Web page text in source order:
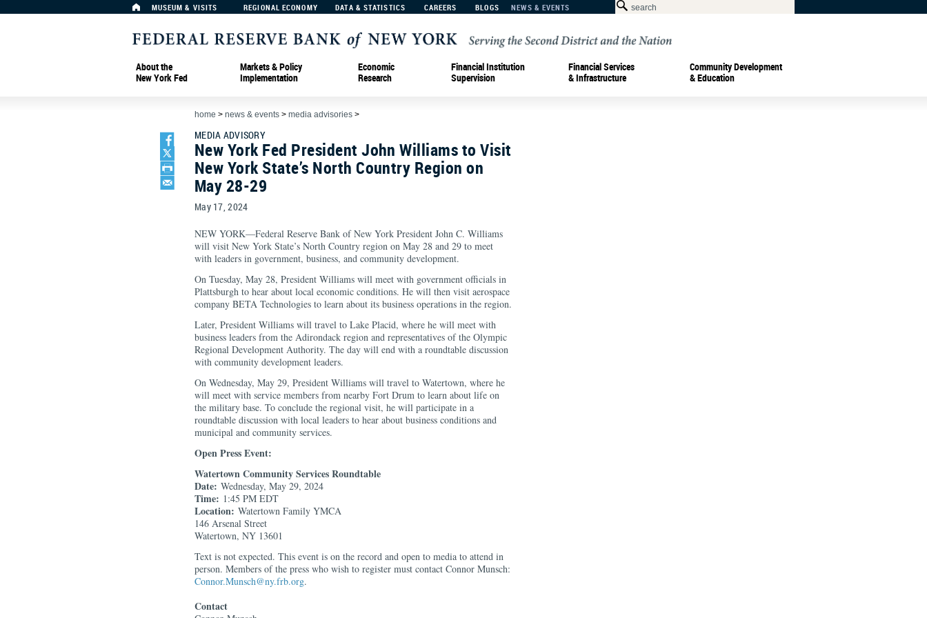
MUSEUM & VISITS REGIONAL ECONOMY DATA & STATISTICS CAREERS BLOGS NEWS & EVENTS
About the
New York Fed
Markets & Policy
Implementation
Economic
Research
Financial Institution
Supervision
Financial Services
& Infrastructure
Community Development
& Education
home > news & events > media advisories >
MEDIA ADVISORY
New York Fed President John Williams to Visit
New York State’s North Country Region on
May 28-29
May 17, 2024
NEW YORK—Federal Reserve Bank of New York President John C. Williams
will visit New York State’s North Country region on May 28 and 29 to meet
with leaders in government, business, and community development.
On Tuesday, May 28, President Williams will meet with government officials in
Plattsburgh to hear about local economic conditions. He will then visit aerospace
company BETA Technologies to learn about its business operations in the region.
Later, President Williams will travel to Lake Placid, where he will meet with
business leaders from the Adirondack region and representatives of the Olympic
Regional Development Authority. The day will end with a roundtable discussion
with community development leaders.
On Wednesday, May 29, President Williams will travel to Watertown, where he
will meet with service members from nearby Fort Drum to learn about life on
the military base. To conclude the regional visit, he will participate in a
roundtable discussion with local leaders to hear about business conditions and
municipal and community services.
Open Press Event:
Watertown Community Services Roundtable
Date: Wednesday, May 29, 2024
Time: 1:45 PM EDT
Location: Watertown Family YMCA
146 Arsenal Street
Watertown, NY 13601
Text is not expected. This event is on the record and open to media to attend in
person. Members of the press who wish to register must contact Connor Munsch:
Connor.Munsch@ny.frb.org.
Contact